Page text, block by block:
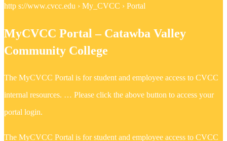
http s://www.cvcc.edu › My_CVCC › Portal
MyCVCC Portal – Catawba Valley
Community College
The MyCVCC Portal is for student and employee access to CVCC
internal resources. … Please click the above button to access your
portal login.
The MyCVCC Portal is for student and employee access to CVCC